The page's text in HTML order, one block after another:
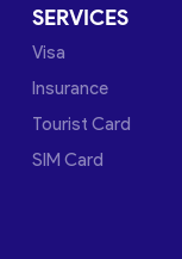
SERVICES
Visa
Insurance
Tourist Card
SIM Card